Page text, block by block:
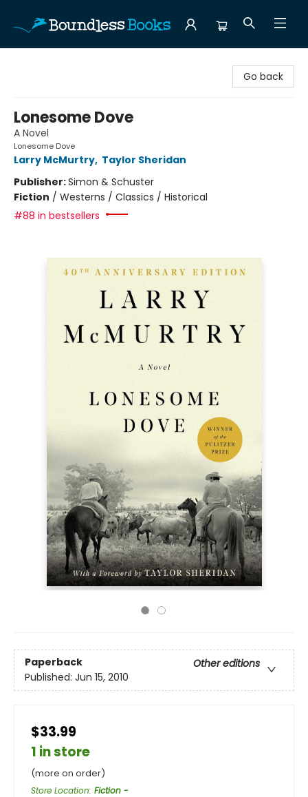
Go back
Lonesome Dove
A Novel
Lonesome Dove
Larry McMurtry, Taylor Sheridan
Publisher:Simon & Schuster
Fiction / Westerns / Classics / Historical
#88 in bestsellers
Paperback
Other editions
Published: Jun 15, 2010
$33.99
1 in store
(more on order)
Store Location: Fiction -